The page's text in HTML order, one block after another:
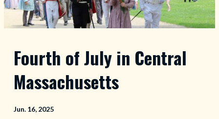
Fourth of July in Central
Massachusetts
Jun. 16, 2025